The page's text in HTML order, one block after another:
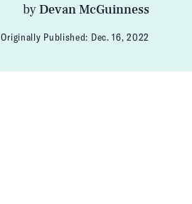
byDevan McGuinness
Originally Published: Dec. 16, 2022